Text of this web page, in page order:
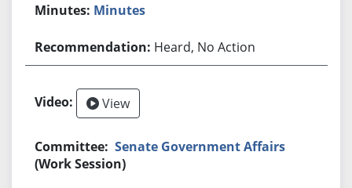
Minutes
Heard, No Action
View
Senate Government Affairs
(Work Session)